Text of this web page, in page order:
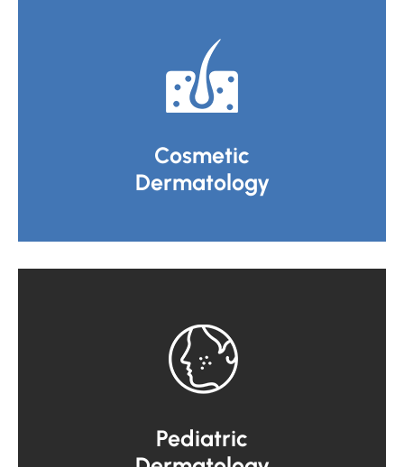
Cosmetic
Dermatology
Pediatric